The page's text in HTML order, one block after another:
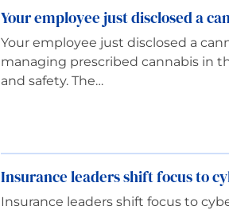
Your employee just disclosed a
Your employee just disclosed a
managing prescribed cannabis in
and safety. The…
Insurance leaders shift focus to
Insurance leaders shift focus to